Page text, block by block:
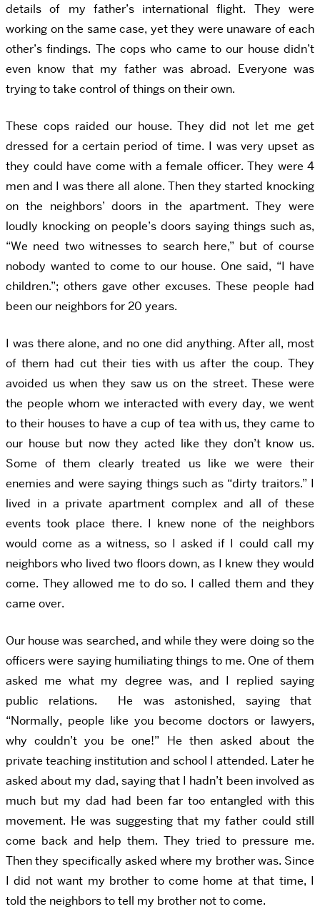
details of my father’s international flight. They were
working on the same case, yet they were unaware of each
other’s findings. The cops who came to our house didn’t
even know that my father was abroad. Everyone was
trying to take control of things on their own.
These cops raided our house. They did not let me get
dressed for a certain period of time. I was very upset as
they could have come with a female officer. They were 4
men and I was there all alone. Then they started knocking
on the neighbors’ doors in the apartment. They were
loudly knocking on people’s doors saying things such as,
“We need two witnesses to search here,” but of course
nobody wanted to come to our house. One said, “I have
children.”; others gave other excuses. These people had
been our neighbors for 20 years.
I was there alone, and no one did anything. After all, most
of them had cut their ties with us after the coup. They
avoided us when they saw us on the street. These were
the people whom we interacted with every day, we went
to their houses to have a cup of tea with us, they came to
our house but now they acted like they don’t know us.
Some of them clearly treated us like we were their
enemies and were saying things such as “dirty traitors.” I
lived in a private apartment complex and all of these
events took place there. I knew none of the neighbors
would come as a witness, so I asked if I could call my
neighbors who lived two floors down, as I knew they would
come. They allowed me to do so. I called them and they
came over.
Our house was searched, and while they were doing so the
officers were saying humiliating things to me. One of them
asked me what my degree was, and I replied saying
public relations. He was astonished, saying that
“Normally, people like you become doctors or lawyers,
why couldn’t you be one!” He then asked about the
private teaching institution and school I attended. Later he
asked about my dad, saying that I hadn’t been involved as
much but my dad had been far too entangled with this
movement. He was suggesting that my father could still
come back and help them. They tried to pressure me.
Then they specifically asked where my brother was. Since
I did not want my brother to come home at that time, I
told the neighbors to tell my brother not to come.